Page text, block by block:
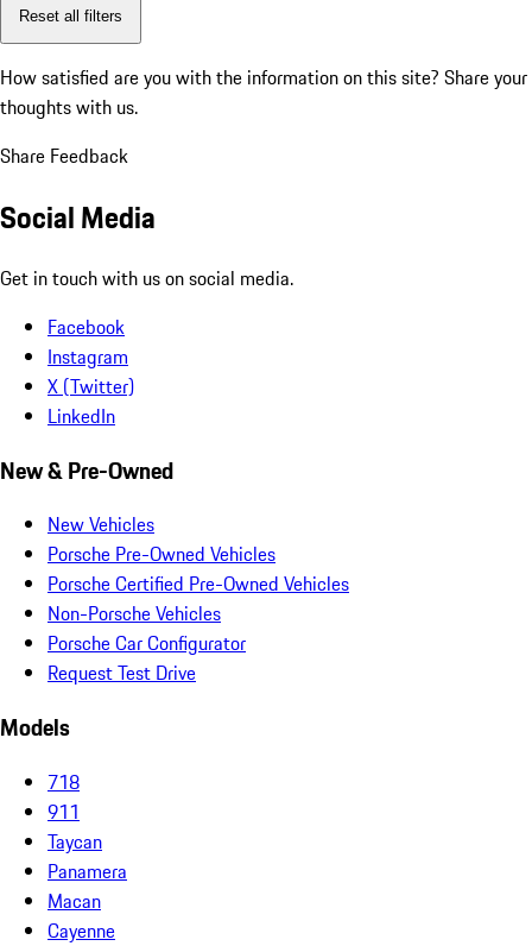
Reset all filters
How satisfied are you with the information on this site? Share your
thoughts with us.
Share Feedback
Social Media
Get in touch with us on social media.
Facebook
Instagram
X (Twitter)
LinkedIn
New & Pre-Owned
New Vehicles
Porsche Pre-Owned Vehicles
Porsche Certified Pre-Owned Vehicles
Non-Porsche Vehicles
Porsche Car Configurator
Request Test Drive
Models
718
911
Taycan
Panamera
Macan
Cayenne